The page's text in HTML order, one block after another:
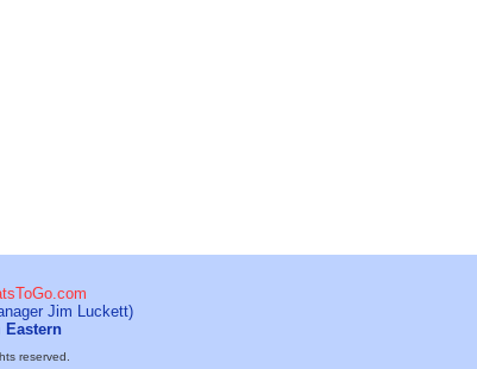
Jim Luckett)
Eastern
reserved.